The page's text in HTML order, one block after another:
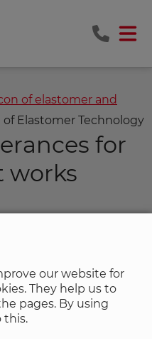
our website for
They help us to
pages. By using
this.
of elastomer and
of Elastomer Technology
for
works
for the inner diameter